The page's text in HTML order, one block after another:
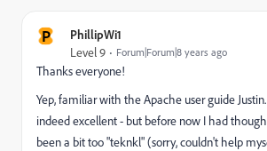
P PhillipWi1
Level 9 Forum|Forum|8 years ago
Thanks everyone!
Yep, familiar with the Apache user guide
indeed excellent - but before now I had
been a bit too "teknkl" (sorry, couldn't help